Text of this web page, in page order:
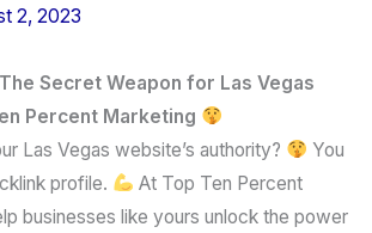
2, 2023
Secret Weapon for Las Vegas
Percent Marketing
Las Vegas website’s authority?
You
profile.
At Top Ten Percent
businesses like yours unlock the power